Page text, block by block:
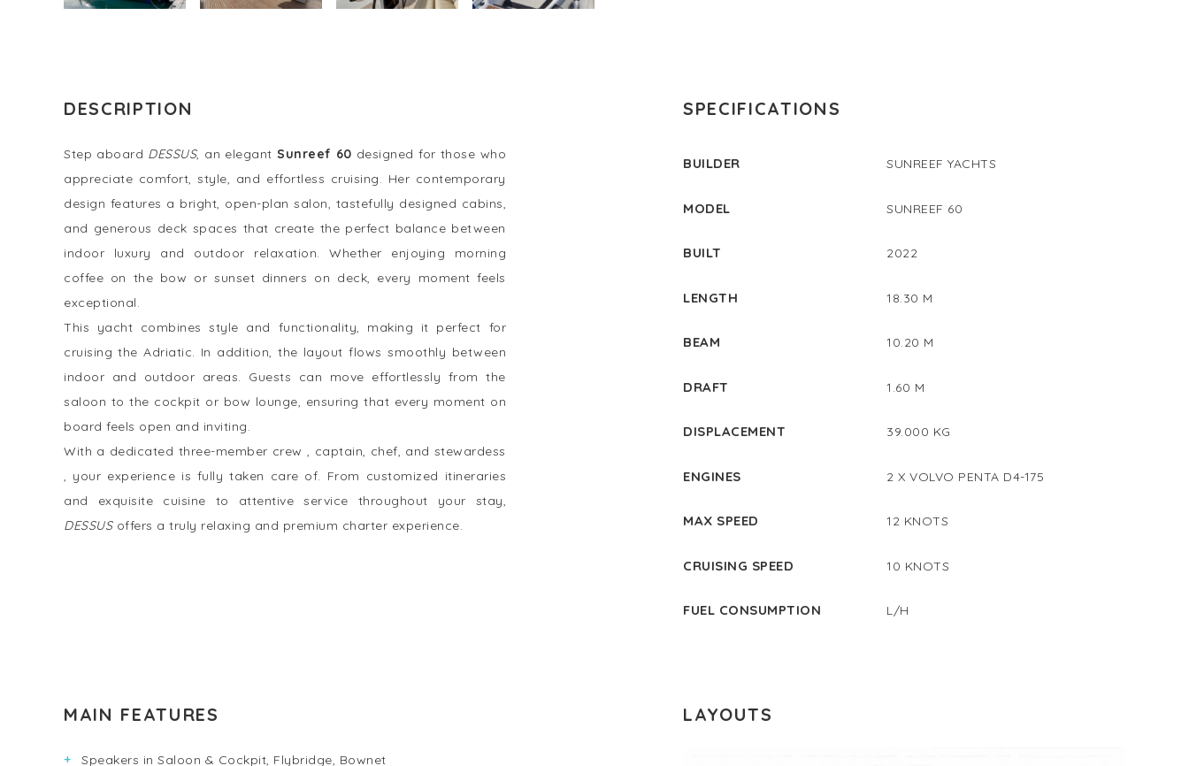
DESCRIPTION
Step aboard DESSUS, an elegantSunreef 60 designed for those who
appreciate comfort, style, and effortless cruising. Her contemporary
design features a bright, open-plan salon, tastefully designed cabins,
and generous deck spaces that create the perfect balance between
indoor luxury and outdoor relaxation. Whether enjoying morning
coffee on the bow or sunset dinners on deck, every moment feels
exceptional.
This yacht combines style and functionality, making it perfect for
cruising the Adriatic. In addition, the layout flows smoothly between
indoor and outdoor areas. Guests can move effortlessly from the
saloon to the cockpit or bow lounge, ensuring that every moment on
board feels open and inviting.
With a dedicated three-member crew , captain, chef, and stewardess
, your experience is fully taken care of. From customized itineraries
and exquisite cuisine to attentive service throughout your stay,
DESSUSoffers a truly relaxing and premium charter experience.
SPECIFICATIONS
BUILDER SUNREEF YACHTS
MODEL SUNREEF 60
BUILT 2022
LENGTH 18.30 M
BEAM 10.20 M
DRAFT 1.60 M
DISPLACEMENT 39.000 KG
ENGINES 2 X VOLVO PENTA D4-175
MAX SPEED 12 KNOTS
CRUISING SPEED 10 KNOTS
FUEL CONSUMPTION L/H
MAIN FEATURES
Speakers in Saloon & Cockpit, Flybridge, Bownet
LAYOUTS